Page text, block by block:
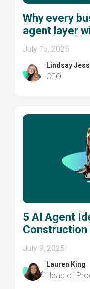
Why every
agent layer
July 15, 2025
Lindsay
CEO
5 AI Agent
Construction
July 9, 2025
Lauren King
Head of